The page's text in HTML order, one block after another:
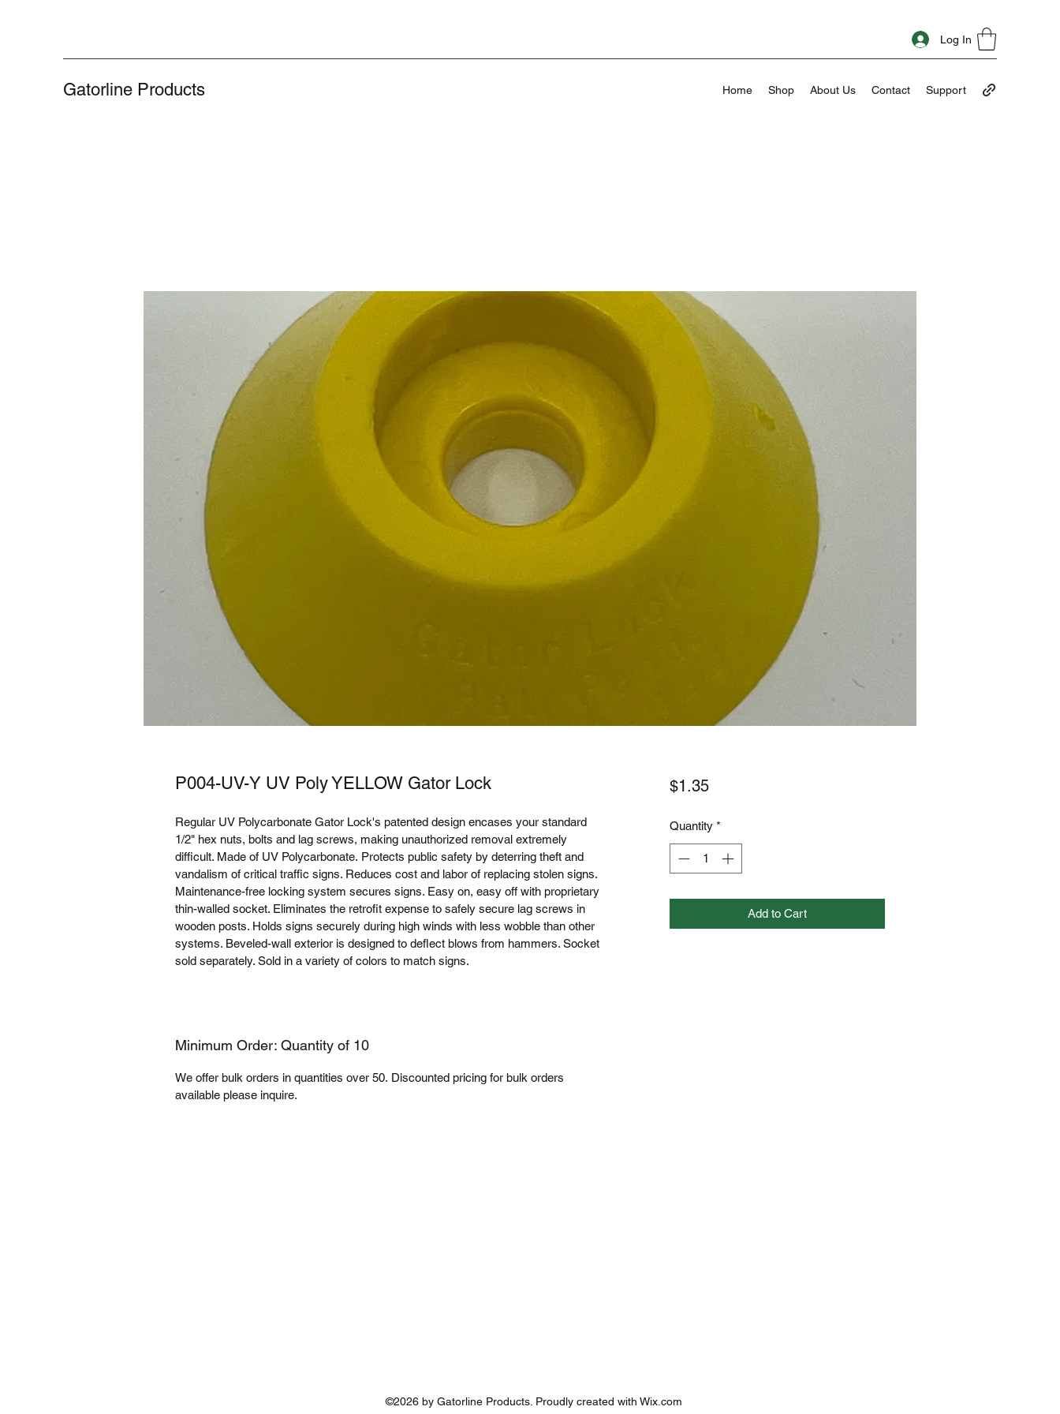
Log In
Gatorline Products Home Shop About Us Contact Support
P004-UV-Y UV Poly YELLOW Gator Lock
Regular UV Polycarbonate Gator Lock's patented design encases your standard
1/2" hex nuts, bolts and lag screws, making unauthorized removal extremely
difficult. Made of UV Polycarbonate. Protects public safety by deterring theft and
vandalism of critical traffic signs. Reduces cost and labor of replacing stolen signs.
Maintenance-free locking system secures signs. Easy on, easy off with proprietary
thin-walled socket. Eliminates the retrofit expense to safely secure lag screws in
wooden posts. Holds signs securely during high winds with less wobble than other
systems. Beveled-wall exterior is designed to deflect blows from hammers. Socket
sold separately. Sold in a variety of colors to match signs.
Minimum Order: Quantity of 10
We offer bulk orders in quantities over 50. Discounted pricing for bulk orders
available please inquire.
$1.35Price
Quantity *
Add to Cart
©2026 by Gatorline Products. Proudly created with Wix.com